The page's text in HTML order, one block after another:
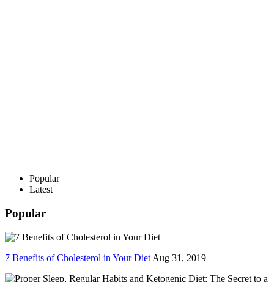
Popular
Latest
Popular
7 Benefits of Cholesterol in Your Diet Aug 31, 2019